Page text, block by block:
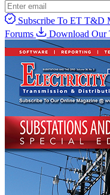
Subscribe To ET T&D
Forums
Download Our